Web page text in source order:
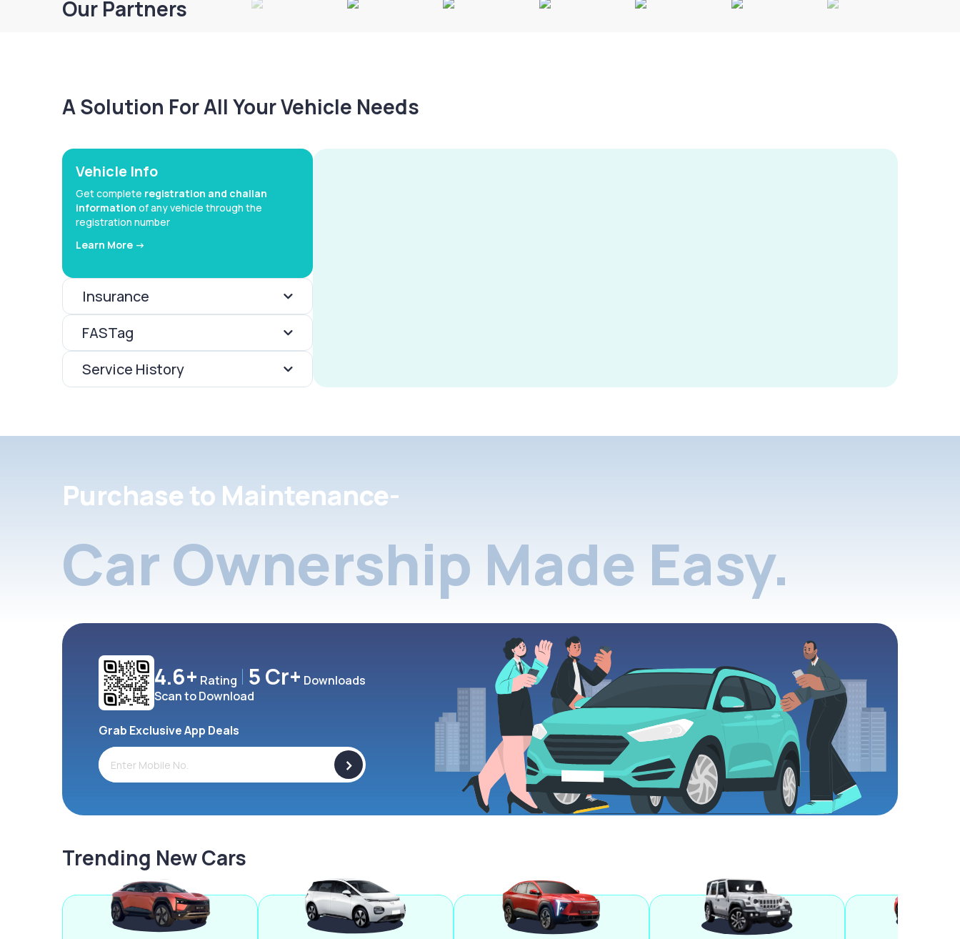
Our Partners
A Solution For All Your Vehicle Needs
Vehicle Info
Get complete registration and challan
information of any vehicle through the
registration number
Learn More ->
Insurance
FASTag
Service History
Purchase to Maintenance-
Car Ownership Made Easy.
4.6+ Rating 5 Cr+ Downloads
Scan to Download
Grab Exclusive App Deals
>
Trending New Cars